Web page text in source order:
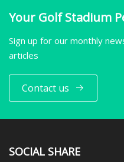
Your Golf Stadium
Sign up for our monthly
articles
Contact us
SOCIAL SHARE